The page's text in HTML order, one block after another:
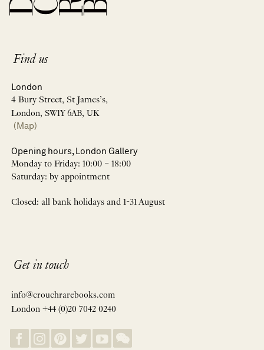
Find us
London
4 Bury Street, St James’s,
London, SW1Y 6AB, UK
(Map)
Opening hours, London Gallery
Monday to Friday: 10:00 – 18:00
Saturday: by appointment
Closed: all bank holidays and 1-31 August
Get in touch
info@crouchrarebooks.com
London +44 (0)20 7042 0240